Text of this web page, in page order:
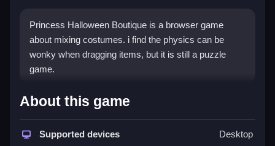
Princess Halloween Boutique is a browser game
about mixing costumes. i find the physics can be
wonky when dragging items, but it is still a puzzle
game.
How To Play Princess
Halloween Boutique
Select a theme and drag accessories to create a look,
About this game
Supported devices Desktop